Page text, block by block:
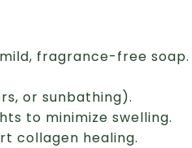
fragrance-free soap.
or sunbathing).
to minimize swelling.
collagen healing.